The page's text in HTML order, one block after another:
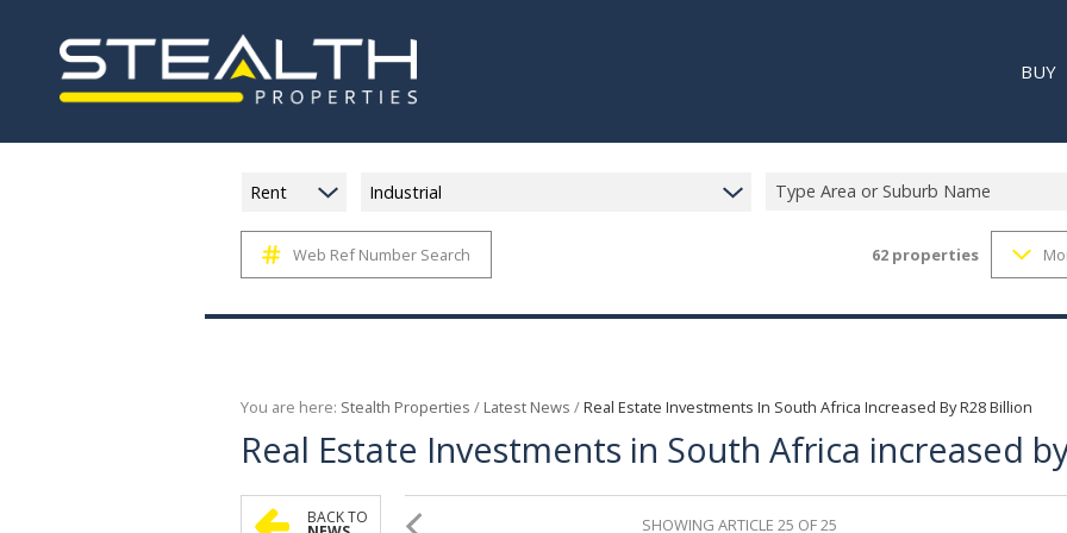
BUY
Rent Industrial Type Area or Suburb Name
Web Ref Number Search 62 properties
You are here: Stealth Properties / Latest News /Real Estate Investments In South Africa Increased By R28 Billion
Real Estate Investments in South Africa increased
BACK TO SHOWING ARTICLE 25 OF 25